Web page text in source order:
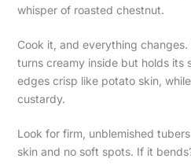
whisper of roasted chestnut.
Cook it, and everything
turns creamy inside but holds its
edges crisp like potato skin,
custardy.
Look for firm, unblemished
skin and no soft spots. If it